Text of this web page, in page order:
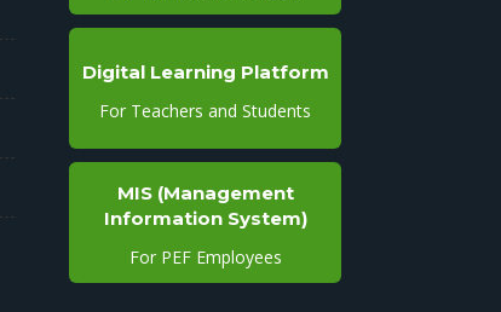
Digital Learning Platform
For Teachers and Students
MIS (Management
Information System)
For PEF Employees